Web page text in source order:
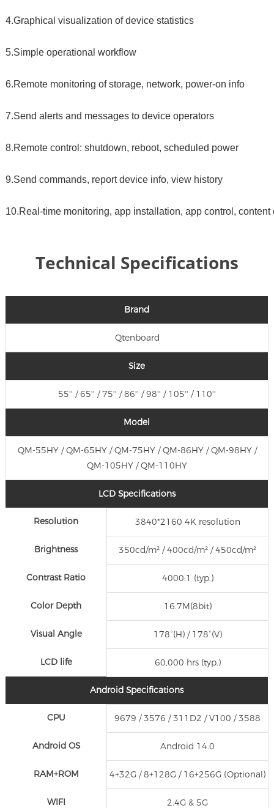
4.Graphical visualization of device statistics
5.Simple operational workflow
6.Remote monitoring of storage, network, power-on info
7.Send alerts and messages to device operators
8.Remote control: shutdown, reboot, scheduled power
9.Send commands, report device info, view history
10.Real-time monitoring, app installation, app control, content
Technical Specifications
Brand
Qtenboard
Size
55'' / 65'' / 75'' / 86'' / 98'' / 105'' / 110''
Model
QM-55HY / QM-65HY / QM-75HY / QM-86HY / QM-98HY /
QM-105HY / QM-110HY
LCD Specifications
Resolution 3840*2160 4K resolution
Brightness 350cd/m² / 400cd/m² / 450cd/m²
Contrast Ratio 4000:1 (typ.)
Color Depth 16.7M(8bit)
Visual Angle 178°(H) / 178°(V)
LCD life 60,000 hrs (typ.)
Android Specifications
CPU 9679 / 3576 / 311D2 / V100 / 3588
Android OS Android 14.0
RAM+ROM 4+32G / 8+128G / 16+256G (Optional)
WIFI 2.4G & 5G